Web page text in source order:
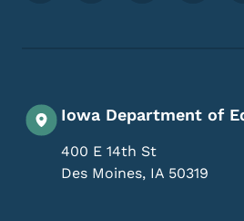
Iowa Department of
400 E 14th St
Des Moines, IA 50319